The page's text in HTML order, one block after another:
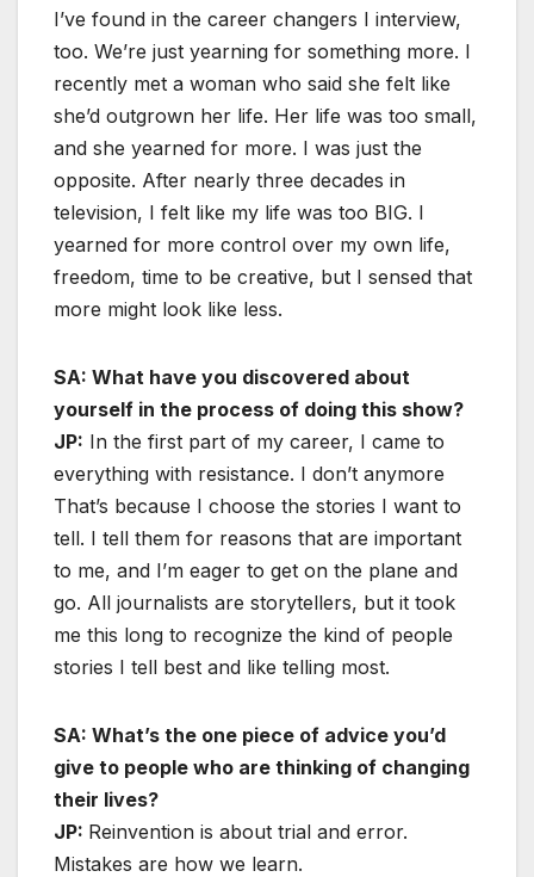
I’ve found in the career changers I interview,
too. We’re just yearning for something more. I
recently met a woman who said she felt like
she’d outgrown her life. Her life was too small,
and she yearned for more. I was just the
opposite. After nearly three decades in
television, I felt like my life was too BIG. I
yearned for more control over my own life,
freedom, time to be creative, but I sensed that
more might look like less.
SA: What have you discovered about
yourself in the process of doing this show?
JP: In the first part of my career, I came to
everything with resistance. I don’t anymore
That’s because I choose the stories I want to
tell. I tell them for reasons that are important
to me, and I’m eager to get on the plane and
go. All journalists are storytellers, but it took
me this long to recognize the kind of people
stories I tell best and like telling most.
SA: What’s the one piece of advice you’d
give to people who are thinking of changing
their lives?
JP: Reinvention is about trial and error.
Mistakes are how we learn.